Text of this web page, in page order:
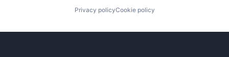
Privacy policyCookie policy